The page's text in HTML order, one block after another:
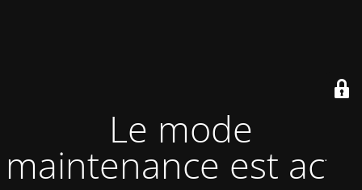
Le mode
maintenance est actif